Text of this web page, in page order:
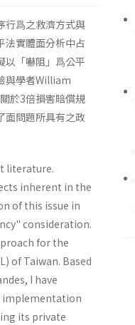
行爲之救濟方式與
法實體面分析中占
以「嚇阻」爲公平
與學者William
於3倍損害賠償規
面問題所具有之政
literature.
inherent in the
of this issue in
consideration.
for the
of Taiwan. Based
I have
implementation
its pri­vate